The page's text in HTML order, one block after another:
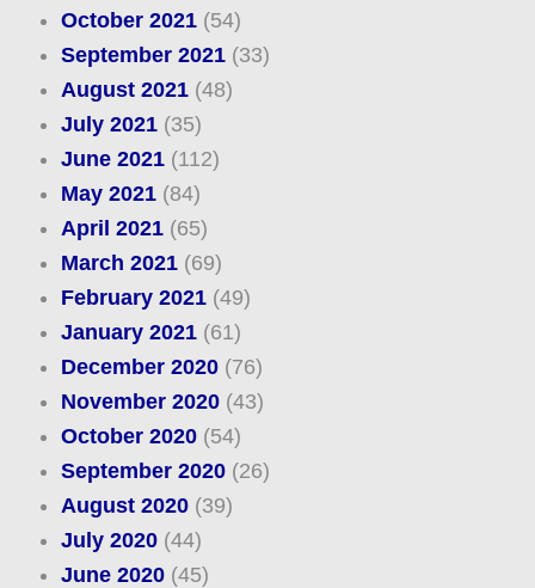
October 2021(54)
September 2021(33)
August 2021(48)
July 2021(35)
June 2021(112)
May 2021(84)
April 2021(65)
March 2021(69)
February 2021(49)
January 2021(61)
December 2020(76)
November 2020(43)
October 2020(54)
September 2020(26)
August 2020(39)
July 2020(44)
June 2020(45)